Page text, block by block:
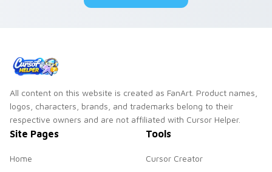
All content on this website is created as FanArt. Product names,
logos, characters, brands, and trademarks belong to their
respective owners and are not affiliated with Cursor Helper.
Site Pages
Home
Tools
Cursor Creator